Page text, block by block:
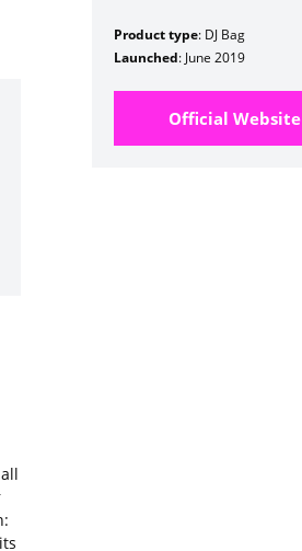
Product type: DJ Bag
Launched: June 2019
Official Website